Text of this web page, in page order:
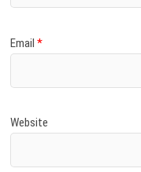
Email*
Website